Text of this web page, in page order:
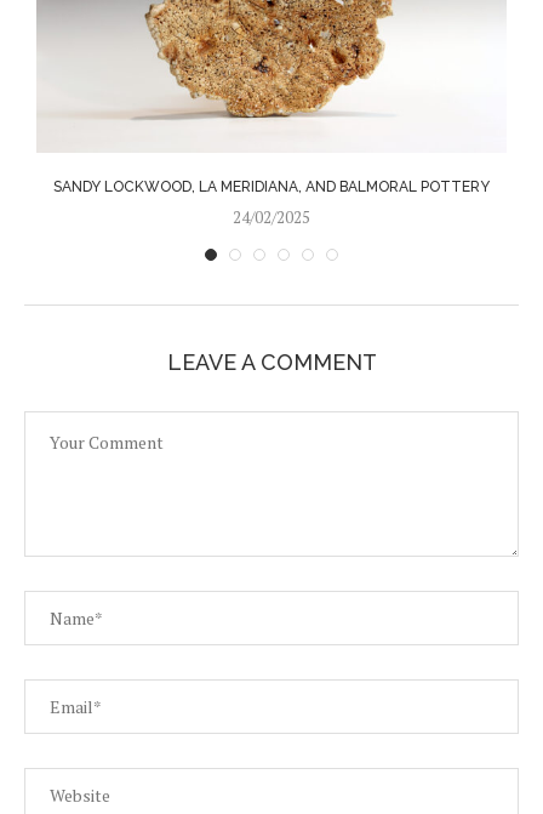
SANDY LOCKWOOD, LA MERIDIANA, AND BALMORAL POTTERY
24/02/2025
LEAVE A COMMENT